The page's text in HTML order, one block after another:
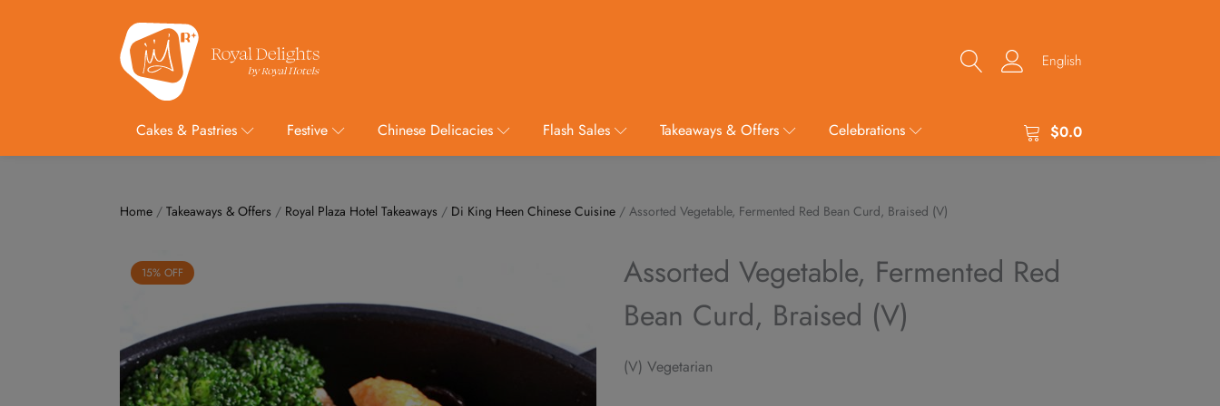
English
Cakes & Pastries Festive Chinese Delicacies Flash Sales Takeaways & Offers Celebrations $0.0
Home / Takeaways & Offers / Royal Plaza Hotel Takeaways / Di King Heen Chinese Cuisine / Assorted Vegetable, Fermented Red Bean Curd, Braised (V)
15% OFF
Assorted Vegetable, Fermented Red
Bean Curd, Braised (V)
(V) Vegetarian